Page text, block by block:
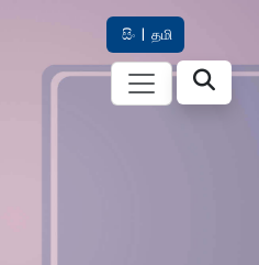
සිං | தமி